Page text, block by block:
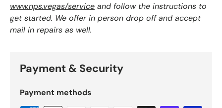
www.nps.vegas/service and follow the instructions to
get started. We offer in person drop off and accept
mail in repairs as well.
Payment & Security
Payment methods